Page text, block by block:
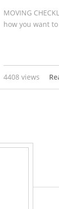
MOVING
how you want
4408 views